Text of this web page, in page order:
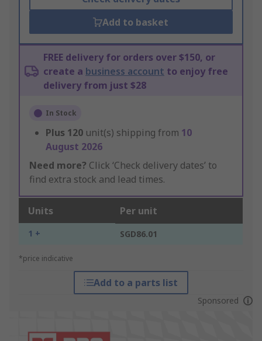
Add to basket
FREE delivery for orders over $150, or
create a business account to enjoy free
delivery from just $28
In Stock
Plus 120 unit(s) shipping from 10
August 2026
Need more? Click ‘Check delivery dates’ to
find extra stock and lead times.
Units Per unit
1 + SGD86.01
*price indicative
Add to a parts list
Sponsored